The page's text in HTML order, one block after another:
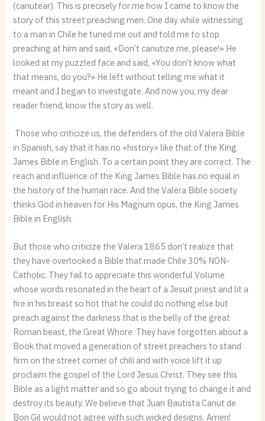
(canutear). This is precisely for me how I came to know the
story of this street preaching men. One day while witnessing
to a man in Chile he tuned me out and told me to stop
preaching at him and said, «Don’t canutize me, please!» He
looked at my puzzled face and said, «You don’t know what
that means, do you?» He left without telling me what it
meant and I began to investigate. And now you, my dear
reader friend, know the story as well.
Those who criticize us, the defenders of the old Valera Bible
in Spanish, say that it has no «history» like that of the King
James Bible in English. To a certain point they are correct. The
reach and influence of the King James Bible has no equal in
the history of the human race. And the Valera Bible society
thinks God in heaven for His Magnum opus, the King James
Bible in English.
But those who criticize the Valera 1865 don’t realize that
they have overlooked a Bible that made Chile 30% NON-
Catholic. They fail to appreciate this wonderful Volume
whose words resonated in the heart of a Jesuit priest and lit a
fire in his breast so hot that he could do nothing else but
preach against the darkness that is the belly of the great
Roman beast, the Great Whore. They have forgotten about a
Book that moved a generation of street preachers to stand
firm on the street corner of chili and with voice lift it up
proclaim the gospel of the Lord Jesus Christ. They see this
Bible as a light matter and so go about trying to change it and
destroy its beauty. We believe that Juan Bautista Canut de
Bon Gil would not agree with such wicked designs. Amen!